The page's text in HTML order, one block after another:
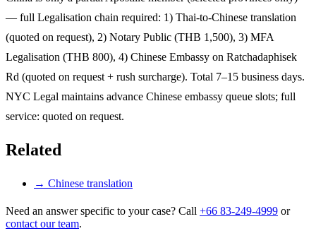
— full Legalisation chain required: 1) Thai-to-Chinese translation
(quoted on request), 2) Notary Public (THB 1,500), 3) MFA
Legalisation (THB 800), 4) Chinese Embassy on Ratchadaphisek
Rd (quoted on request + rush surcharge). Total 7–15 business days.
NYC Legal maintains advance Chinese embassy queue slots; full
service: quoted on request.
Related
→ Chinese translation
Need an answer specific to your case? Call +66 83-249-4999 or
contact our team.